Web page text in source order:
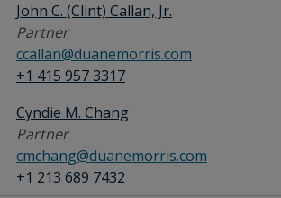
John C. (Clint) Callan, Jr.
Partner
ccallan@duanemorris.com
+1 415 957 3317
Cyndie M. Chang
Partner
cmchang@duanemorris.com
+1 213 689 7432